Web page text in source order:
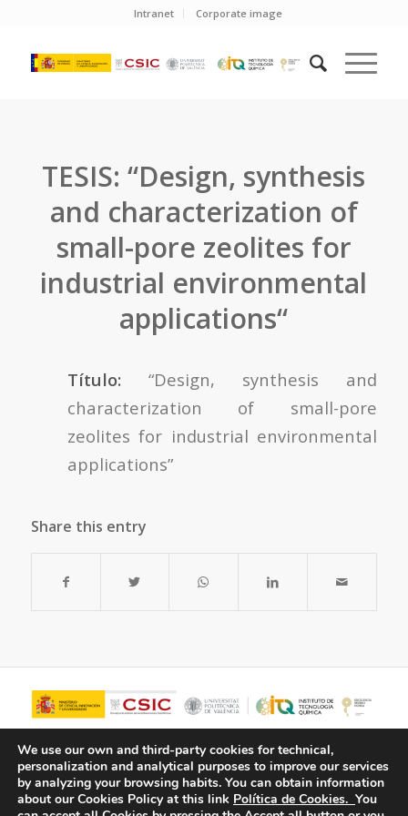
Intranet Corporate image
TESIS: “Design, synthesis
and characterization of
small-pore zeolites for
industrial environmental
applications“
Título: “Design, synthesis and
characterization of small-pore
zeolites for industrial environmental
applications”
Share this entry
We use our own and third-party cookies for technical,
personalization and analytical purposes to improve our services
by analyzing your browsing habits. You can obtain information
about our Cookies Policy at this link Política de Cookies. You